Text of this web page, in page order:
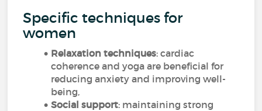
Specific techniques for
women
Relaxation techniques: cardiac
coherence and yoga are beneficial for
reducing anxiety and improving well-
being,
Social support: maintaining strong